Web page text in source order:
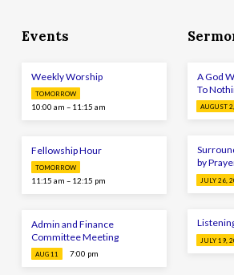
Events
Weekly Worship
TOMORROW
10:00 am – 11:15 am
Fellowship Hour
TOMORROW
11:15 am – 12:15 pm
Admin and Finance
Committee Meeting
AUG 11 7:00 pm
A God
To
AUGUST
by
JULY 26,
JULY 19,